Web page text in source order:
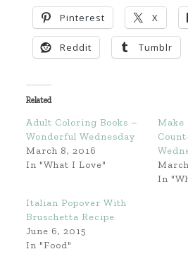
Pinterest X
Reddit Tumblr
Related
Adult Coloring Books –
Wonderful Wednesday
March 8, 2016
In "What I Love"
Make
In
Italian Popover With
Bruschetta Recipe
June 6, 2015
In "Food"